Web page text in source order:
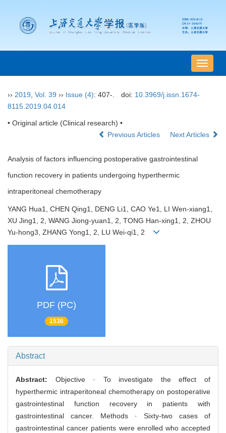
导
航
›› 2019 Vol. 39 ›› Issue (4): 407-. doi: 10.3969/j.issn.1674-
8115.2019.04.014
• Original article (Clinical research) •
Previous Articles
Next Articles
Analysis of factors influencing postoperative gastrointestinal
function recovery in patients undergoing hyperthermic
intraperitoneal chemotherapy
YANG Hua1, CHEN Qing1, DENG Li1, CAO Ye1, LI Wen-xiang1,
XU Jing1, 2, WANG Jiong-yuan1, 2, TONG Han-xing1, 2, ZHOU
Yu-hong3, ZHANG Yong1, 2, LU Wei-qi1, 2
PDF (PC)
1536
Abstract
Abstract: Objective · To investigate the effect of
hyperthermic intraperitoneal chemotherapy on postoperative
gastrointestinal function recovery in patients with
gastrointestinal cancer. Methods · Sixty-two cases of
gastrointestinal cancer patients were enrolled who accepted